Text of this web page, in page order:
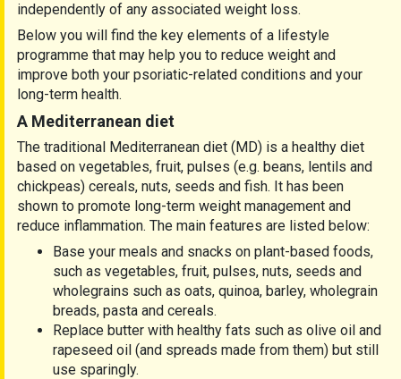
independently of any associated weight loss.
Below you will find the key elements of a lifestyle
programme that may help you to reduce weight and
improve both your psoriatic-related conditions and your
long-term health.
A Mediterranean diet
The traditional Mediterranean diet (MD) is a healthy diet
based on vegetables, fruit, pulses (e.g. beans, lentils and
chickpeas) cereals, nuts, seeds and fish. It has been
shown to promote long-term weight management and
reduce inflammation. The main features are listed below:
Base your meals and snacks on plant-based foods,
such as vegetables, fruit, pulses, nuts, seeds and
wholegrains such as oats, quinoa, barley, wholegrain
breads, pasta and cereals.
Replace butter with healthy fats such as olive oil and
rapeseed oil (and spreads made from them) but still
use sparingly.